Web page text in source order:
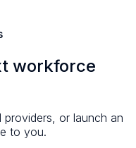
workforce
or launch an
to you.